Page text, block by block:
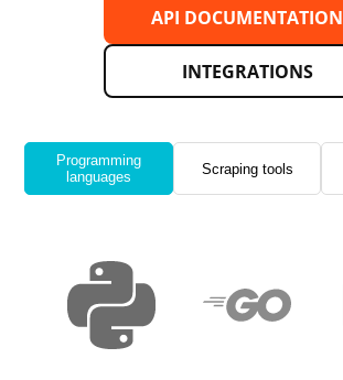
API DOCUMENTATION
INTEGRATIONS
Programming
languages
Scraping tools